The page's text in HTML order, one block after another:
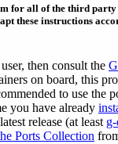
for all of the third party
these instructions
then consult the
on board, this
to use the
you have already
release (at least
Ports Collection